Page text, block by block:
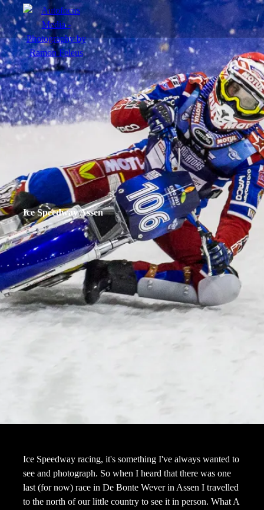
menu
Actie
Portretten
Sfeer
nl
Ice Speedway Assen
Ice Speedway racing, it's something I've always wanted to
see and photograph. So when I heard that there was one
last (for now) race in De Bonte Wever in Assen I travelled
to the north of our little country to see it in person. What A